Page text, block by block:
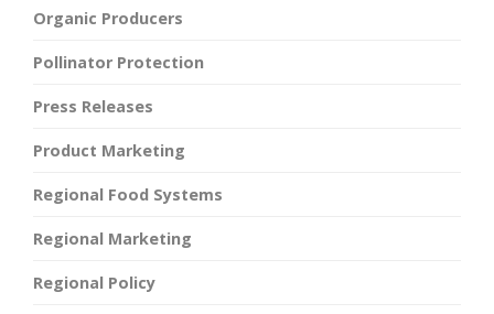
Organic Producers
Pollinator Protection
Press Releases
Product Marketing
Regional Food Systems
Regional Marketing
Regional Policy